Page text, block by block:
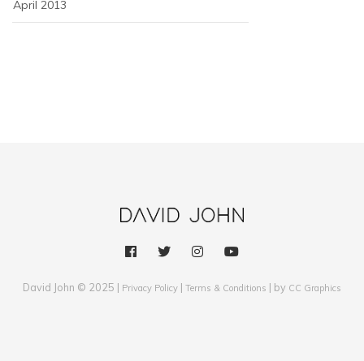
April 2013
David John © 2025 | Privacy Policy | Terms & Conditions | by CC Graphics